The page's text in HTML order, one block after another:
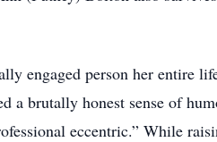
engaged person her entire
a brutally honest sense of
eccentric.” While